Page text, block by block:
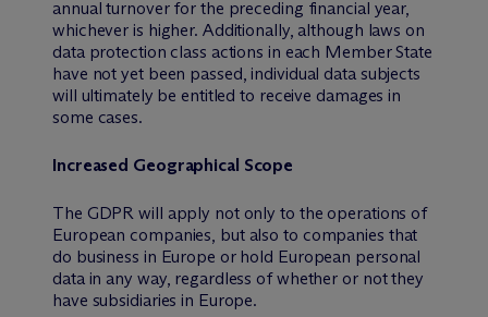
annual turnover for the preceding financial year,
whichever is higher. Additionally, although laws on
data protection class actions in each Member State
have not yet been passed, individual data subjects
will ultimately be entitled to receive damages in
some cases.
Increased Geographical Scope
The GDPR will apply not only to the operations of
European companies, but also to companies that
do business in Europe or hold European personal
data in any way, regardless of whether or not they
have subsidiaries in Europe.